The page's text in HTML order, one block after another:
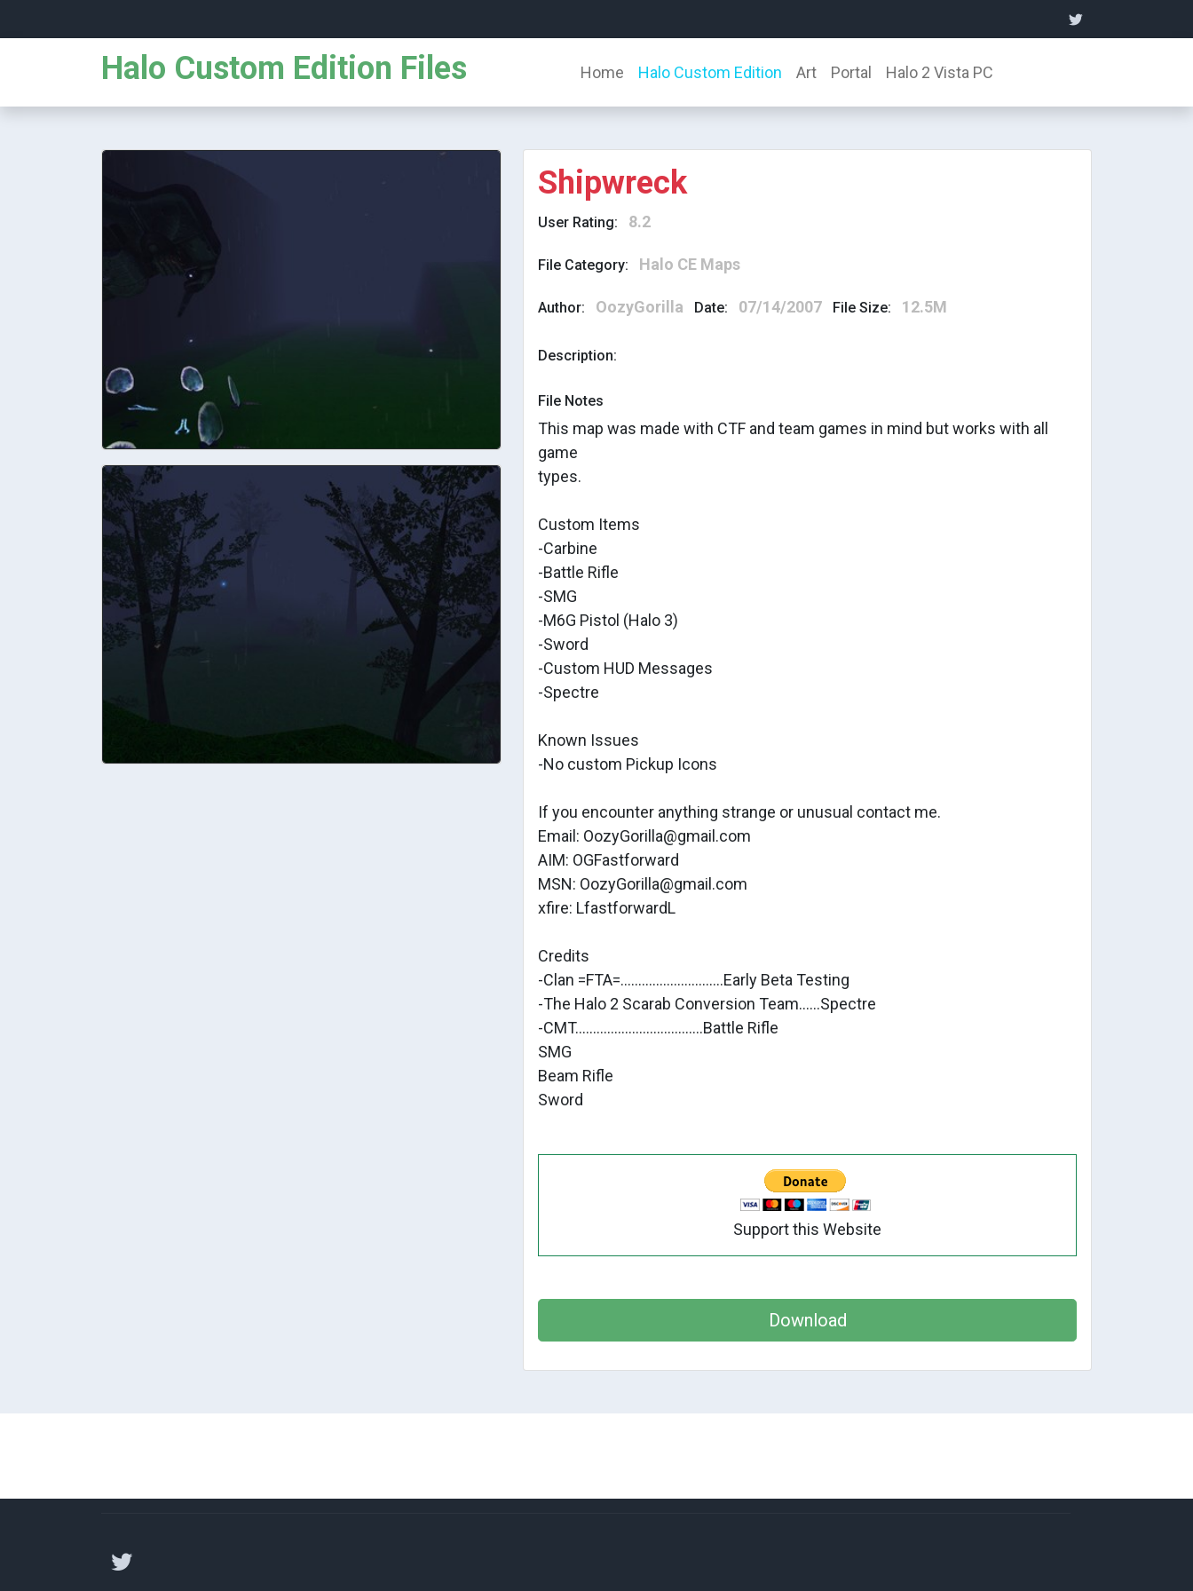
Halo Custom Edition Files Home Halo Custom Edition Art Portal Halo 2 Vista PC
Shipwreck
User Rating: 8.2
File Category: Halo CE Maps
Author: OozyGorilla Date: 07/14/2007 File Size: 12.5M
Description:
File Notes
This map was made with CTF and team games in mind but works with all
game
types.
Custom Items
-Carbine
-Battle Rifle
-SMG
-M6G Pistol (Halo 3)
-Sword
-Custom HUD Messages
-Spectre
Known Issues
-No custom Pickup Icons
If you encounter anything strange or unusual contact me.
Email: OozyGorilla@gmail.com
AIM: OGFastforward
MSN: OozyGorilla@gmail.com
xfire: LfastforwardL
Credits
-Clan =FTA=.............................Early Beta Testing
-The Halo 2 Scarab Conversion Team......Spectre
-CMT....................................Battle Rifle
SMG
Beam Rifle
Sword
Support this Website
Download